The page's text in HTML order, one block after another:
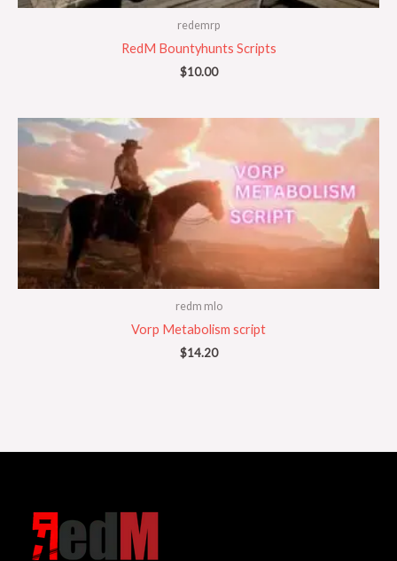
redemrp
RedM Bountyhunts Scripts
$10.00
redm mlo
Vorp Metabolism script
$14.20